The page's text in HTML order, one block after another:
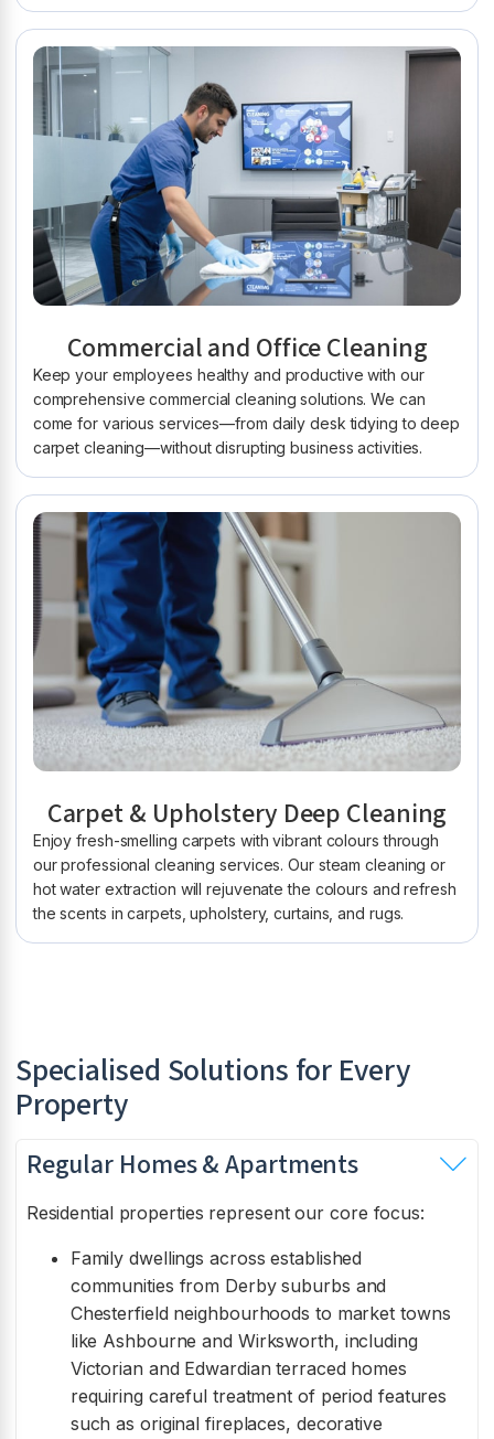
Commercial and Office Cleaning
Keep your employees healthy and productive with our
comprehensive commercial cleaning solutions. We can
come for various services—from daily desk tidying to deep
carpet cleaning—without disrupting business activities.
Carpet & Upholstery Deep Cleaning
Enjoy fresh-smelling carpets with vibrant colours through
our professional cleaning services. Our steam cleaning or
hot water extraction will rejuvenate the colours and refresh
the scents in carpets, upholstery, curtains, and rugs.
Specialised Solutions for Every
Property
Regular Homes & Apartments
Residential properties represent our core focus:
Family dwellings across established
communities from Derby suburbs and
Chesterfield neighbourhoods to market towns
like Ashbourne and Wirksworth, including
Victorian and Edwardian terraced homes
requiring careful treatment of period features
such as original fireplaces, decorative